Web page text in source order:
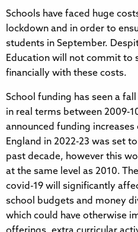
Schools have faced huge
lockdown and in order to
students in September.
Education will not commit to
financially with these costs.
School funding has seen a
in real terms between 2009-
announced funding
England in 2022-23 was set
past decade, however this
at the same level as 2010.
covid-19 will significantly
school budgets and money
which could have otherwise